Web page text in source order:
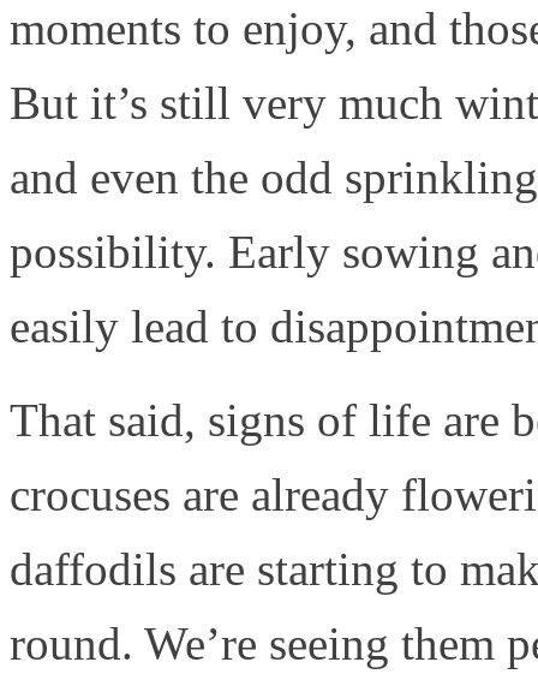
moments to enjoy, and
But it’s still very much
and even the odd
possibility. Early sowing
easily lead to
That said, signs of life are
crocuses are already
daffodils are starting to
round. We’re seeing them